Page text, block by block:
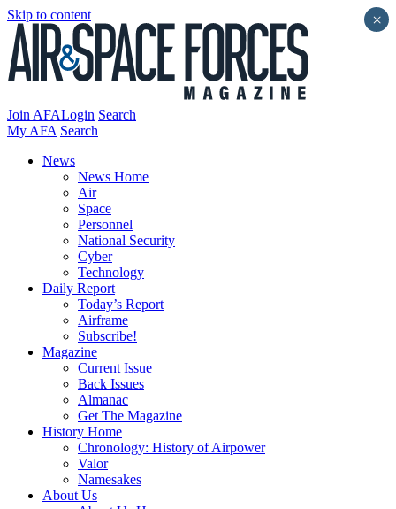
Skip to content
Join AFALogin Search
My AFA Search
News
News Home
Air
Space
Personnel
National Security
Cyber
Technology
Daily Report
Today’s Report
Airframe
Subscribe!
Magazine
Current Issue
Back Issues
Almanac
Get The Magazine
History Home
Chronology: History of Airpower
Valor
Namesakes
About Us
×